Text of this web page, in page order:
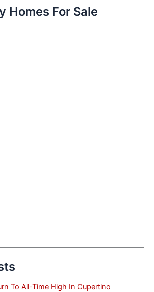
Homes For Sale
To All-Time High In Cupertino